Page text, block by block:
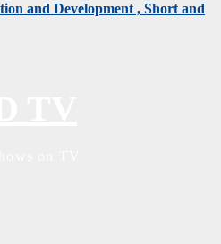
and Development , Short and